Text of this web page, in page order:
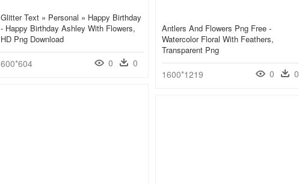
Glitter Text » Personal » Happy Birthday
- Happy Birthday Ashley With Flowers,
HD Png Download
600*604 0 0
Antlers And Flowers Png Free -
Watercolor Floral With Feathers,
Transparent Png
1600*1219 0 0